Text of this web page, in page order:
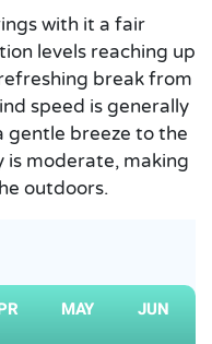
with it a fair
levels reaching up
break from
speed is generally
gentle breeze to the
is moderate, making
outdoors.
MAY
JUN